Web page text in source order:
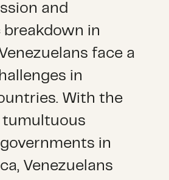
and
in
face a
in
With the
in
Venezuelans